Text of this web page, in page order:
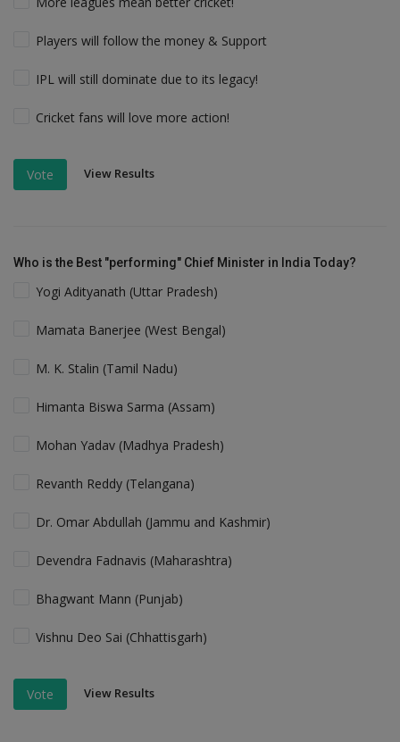
Players will follow the money & Support
IPL will still dominate due to its legacy!
Cricket fans will love more action!
Vote View Results
Who is the Best "performing" Chief Minister in India Today?
Yogi Adityanath (Uttar Pradesh)
Mamata Banerjee (West Bengal)
M. K. Stalin (Tamil Nadu)
Himanta Biswa Sarma (Assam)
Mohan Yadav (Madhya Pradesh)
Revanth Reddy (Telangana)
Dr. Omar Abdullah (Jammu and Kashmir)
Devendra Fadnavis (Maharashtra)
Bhagwant Mann (Punjab)
Vishnu Deo Sai (Chhattisgarh)
Vote View Results